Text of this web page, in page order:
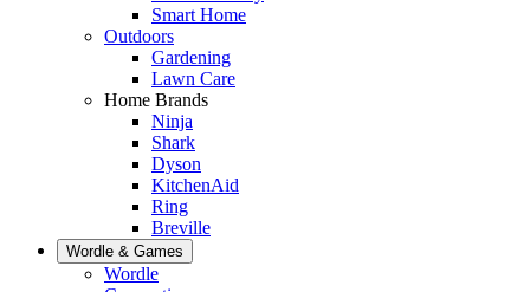
Smart Home
Outdoors
Gardening
Lawn Care
Home Brands
Ninja
Shark
Dyson
KitchenAid
Ring
Breville
Wordle & Games
Wordle